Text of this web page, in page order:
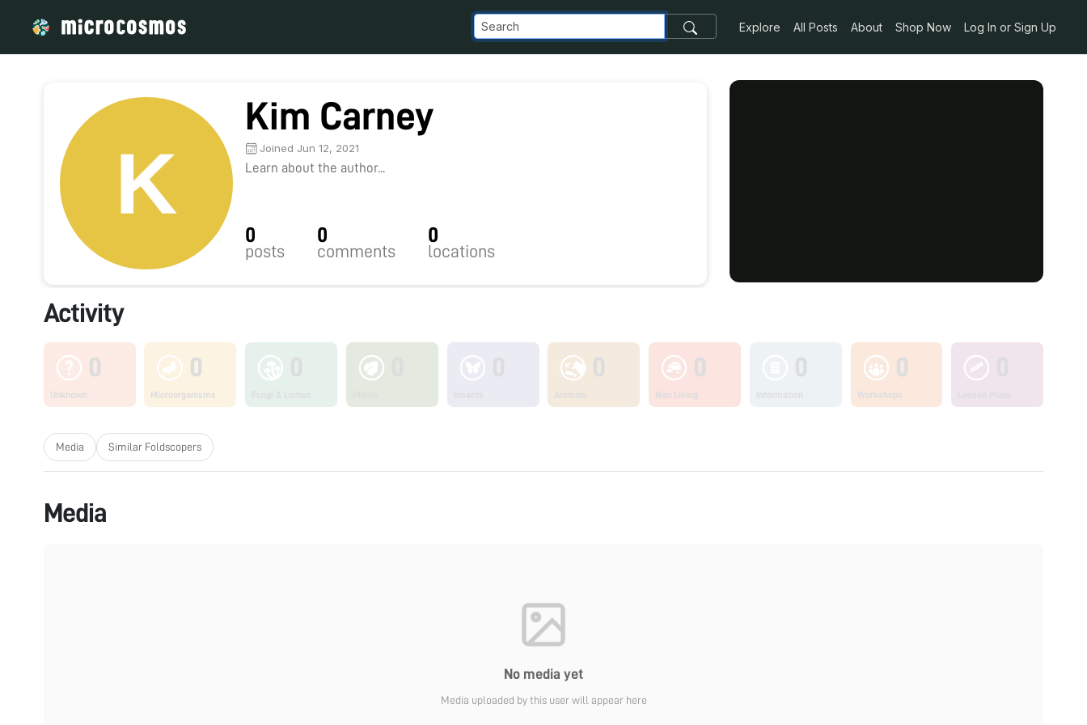
Explore All Posts About Shop Now Log In or Sign Up
Kim Carney
Joined Jun 12, 2021
Learn about the author...
0
posts
0
comments
0
locations
Activity
0
Unknown
0
Microorganisms
0
Non Living
0
Workshops
Media Similar Foldscopers
Media
No media yet
Media uploaded by this user will appear here